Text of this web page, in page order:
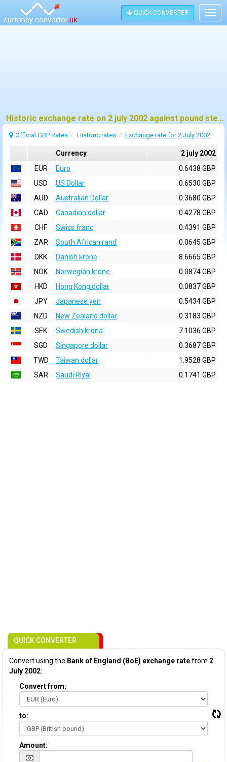
QUICK CONVERTER
Historic exchange rate on 2 july 2002 against pound sterling (GBP)
Official GBP Rates Historic rates Exchange rate for 2 July 2002
Currency
2 july 2002
EUR
Euro
0.6438 GBP
USD
US Dollar
0.6530 GBP
AUD
Australian Dollar
0.3680 GBP
CAD
Canadian dollar
0.4278 GBP
CHF
Swiss franc
0.4391 GBP
ZAR
South African rand
0.0645 GBP
DKK
Danish krone
8.6665 GBP
NOK
Norwegian krone
0.0874 GBP
HKD
Hong Kong dollar
0.0837 GBP
JPY
Japanese yen
0.5434 GBP
NZD
New Zealand dollar
0.3183 GBP
SEK
Swedish krona
7.1036 GBP
SGD
Singapore dollar
0.3687 GBP
TWD
Taiwan dollar
1.9528 GBP
SAR
Saudi Riyal 0.1741 GBP
QUICK CONVERTER
Convert using the Bank of England (BoE) exchange ratefrom 2
July 2002:
Convert from:
to:
Amount: